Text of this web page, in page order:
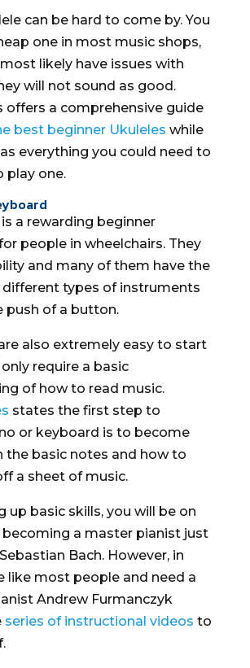
can be hard to come by. You
one in most music shops,
likely have issues with
will not sound as good.
offers a comprehensive guide
best beginner Ukuleles while
everything you could need to
play one.
a rewarding beginner
people in wheelchairs. They
and many of them have the
types of instruments
push of a button.
also extremely easy to start
require a basic
of how to read music.
states the first step to
or keyboard is to become
the basic notes and how to
a sheet of music.
up basic skills, you will be on
a master pianist just
Bach. However, in
like most people and need a
Andrew Furmanczyk
series of instructional videos to